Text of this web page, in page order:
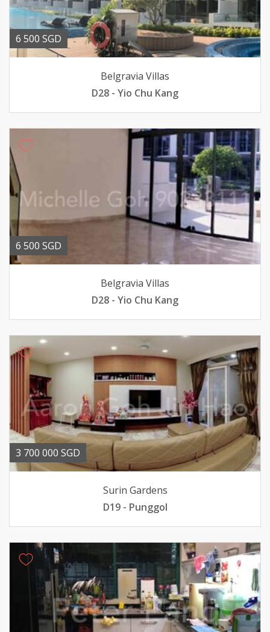
6 500 SGD
Belgravia Villas
D28 - Yio Chu Kang
6 500 SGD
Belgravia Villas
D28 - Yio Chu Kang
3 700 000 SGD
Surin Gardens
D19 - Punggol